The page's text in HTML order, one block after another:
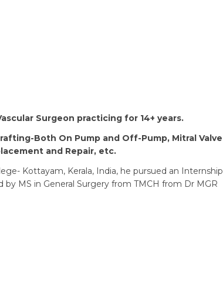
Surgeon practicing for 14+ years.
Both On Pump and Off-Pump, Mitral Valve
and Repair, etc.
Kottayam, Kerala, India, he pursued an Internship
MS in General Surgery from TMCH from Dr MGR